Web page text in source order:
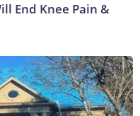
End Knee Pain &